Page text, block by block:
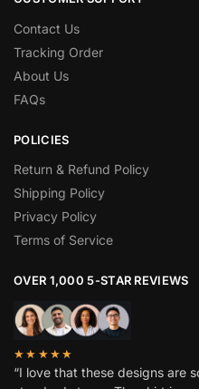
Contact Us
Tracking Order
About Us
FAQs
POLICIES
Return & Refund Policy
Shipping Policy
Privacy Policy
Terms of Service
OVER 1,000 5-STAR REVIEWS
★★★★★
“I love that these designs are